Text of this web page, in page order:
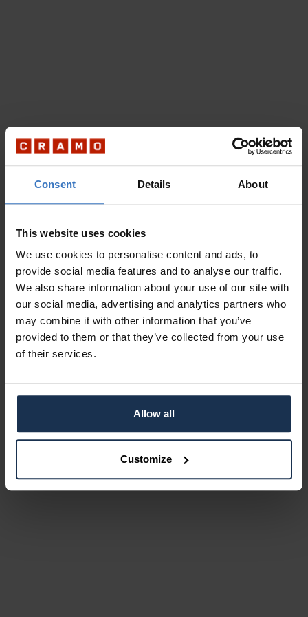
Consent Details About
This website uses cookies
We use cookies to personalise content and ads, to
provide social media features and to analyse our traffic.
We also share information about your use of our site with
our social media, advertising and analytics partners who
may combine it with other information that you’ve
provided to them or that they’ve collected from your use
of their services.
Allow all
Customize